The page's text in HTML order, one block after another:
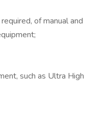
of manual and
such as Ultra High